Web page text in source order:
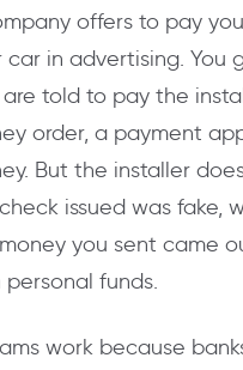
offers to pay
car in advertising. You
told to pay the
order, a payment
But the installer
issued was fake,
you sent came
personal funds.
work because